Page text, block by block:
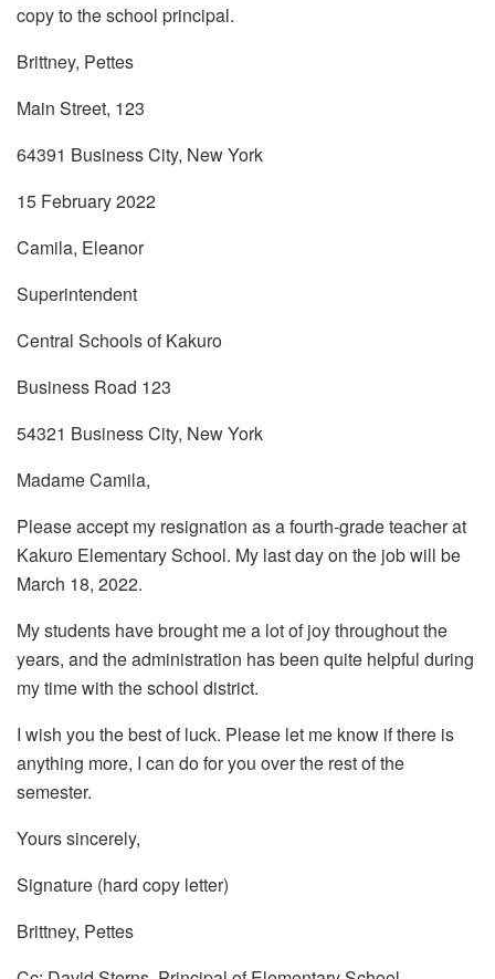
copy to the school principal.
Brittney, Pettes
Main Street, 123
64391 Business City, New York
15 February 2022
Camila, Eleanor
Superintendent
Central Schools of Kakuro
Business Road 123
54321 Business City, New York
Madame Camila,
Please accept my resignation as a fourth-grade teacher at
Kakuro Elementary School. My last day on the job will be
March 18, 2022.
My students have brought me a lot of joy throughout the
years, and the administration has been quite helpful during
my time with the school district.
I wish you the best of luck. Please let me know if there is
anything more, I can do for you over the rest of the
semester.
Yours sincerely,
Signature (hard copy letter)
Brittney, Pettes